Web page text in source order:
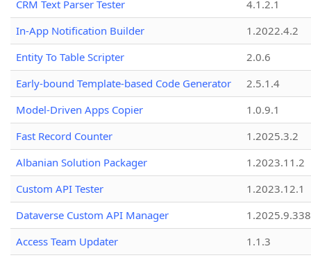
CRM Text Parser Tester
4.1.2.1
In-App Notification Builder
1.2022.4.2
Entity To Table Scripter
2.0.6
Early-bound Template-based Code Generator
2.5.1.4
Model-Driven Apps Copier
1.0.9.1
Fast Record Counter
1.2025.3.2
Albanian Solution Packager
1.2023.11.2
Custom API Tester
1.2023.12.1
Dataverse Custom API Manager
1.2025.9.338
Access Team Updater
1.1.3